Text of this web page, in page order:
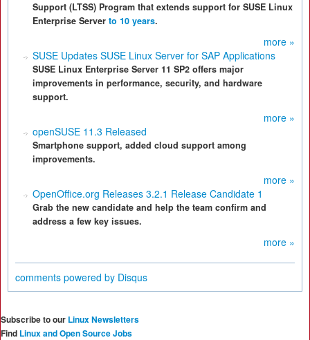
Support (LTSS) Program that extends support for SUSE Linux
Enterprise Server to 10 years.
more »
SUSE Updates SUSE Linux Server for SAP Applications
SUSE Linux Enterprise Server 11 SP2 offers major
improvements in performance, security, and hardware
support.
more »
openSUSE 11.3 Released
Smartphone support, added cloud support among
improvements.
more »
OpenOffice.org Releases 3.2.1 Release Candidate 1
Grab the new candidate and help the team confirm and
address a few key issues.
more »
comments powered by Disqus
Subscribe to our Linux Newsletters
Find Linux and Open Source Jobs